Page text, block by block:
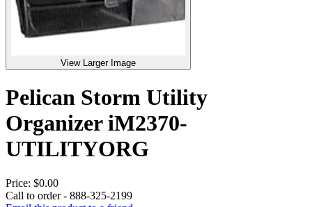
View Larger Image
Pelican Storm Utility
Organizer iM2370-
UTILITYORG
Price: $0.00
Call to order - 888-325-2199